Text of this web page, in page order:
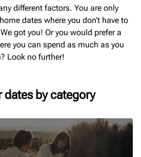
different factors. You are only
dates where you don’t have to
got you! Or you would prefer a
you can spend as much as you
Look no further!
dates by category